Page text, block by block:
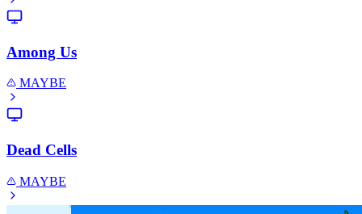
Among Us
MAYBE
Dead Cells
MAYBE